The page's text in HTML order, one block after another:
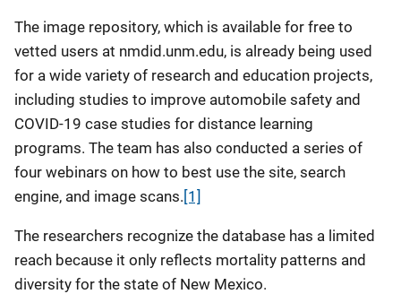
The image repository, which is available for free to
vetted users at nmdid.unm.edu, is already being used
for a wide variety of research and education projects,
including studies to improve automobile safety and
COVID-19 case studies for distance learning
programs. The team has also conducted a series of
four webinars on how to best use the site, search
engine, and image scans. [1]
The researchers recognize the database has a limited
reach because it only reflects mortality patterns and
diversity for the state of New Mexico.